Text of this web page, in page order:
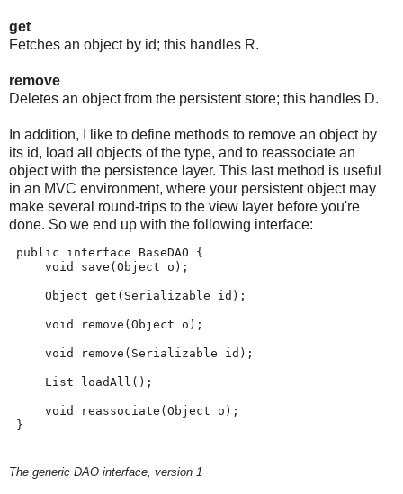
get
Fetches an object by id; this handles R.
remove
Deletes an object from the persistent store; this handles D.
In addition, I like to define methods to remove an object by
its id, load all objects of the type, and to reassociate an
object with the persistence layer. This last method is useful
in an MVC environment, where your persistent object may
make several round-trips to the view layer before you're
done. So we end up with the following interface:
public interface BaseDAO {
     void save(Object o);
     Object get(Serializable id);
     void remove(Object o);
     void remove(Serializable id);
     List loadAll();
     void reassociate(Object o);
}
The generic DAO interface, version 1